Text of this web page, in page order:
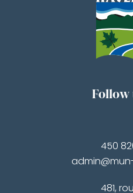
450
481,
Follow